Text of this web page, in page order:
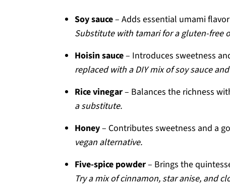
Soy sauce– Adds essential umami
Substitute with tamari for a gluten-free
Hoisin sauce– Introduces sweetness
replaced with a DIY mix of soy sauce
Rice vinegar– Balances the richness
a substitute.
Honey– Contributes sweetness and a
vegan alternative.
Five-spice powder– Brings the
Try a mix of cinnamon, star anise, and